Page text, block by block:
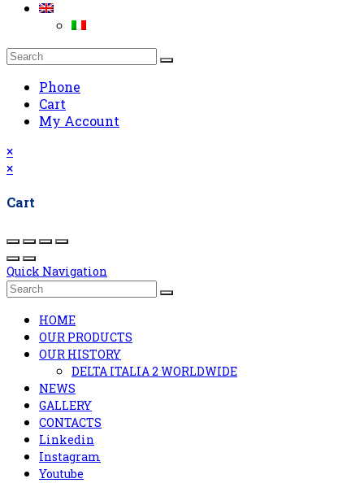
Phone
Cart
My Account
×
×
Cart
Quick Navigation
HOME
OUR PRODUCTS
OUR HISTORY
DELTA ITALIA 2 WORLDWIDE
NEWS
GALLERY
CONTACTS
Linkedin
Instagram
Youtube